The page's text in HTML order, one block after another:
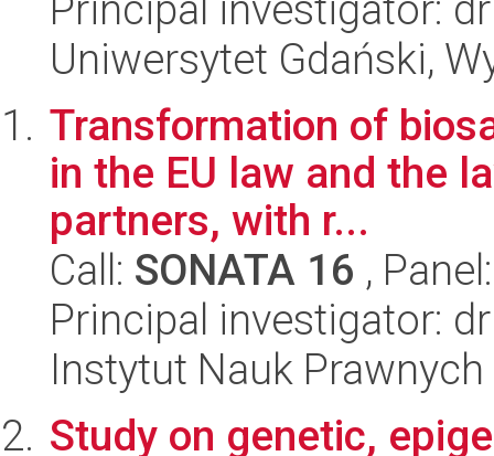
Uniwersytet Gdański,
Transformation of
in the EU law and the
partners, with r...
Call: SONATA 16 ,
Principal investigator:
Instytut Nauk Prawnych
Study on genetic,